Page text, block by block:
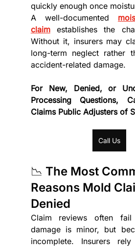
quickly enough once
A well-documented
claim establishes the
Without it, insurers may
long-term neglect rather
accident-related damage.
For New, Denied, or
Processing Questions,
Claims Public Adjusters of
Call Us
📉 The Most
Reasons Mold
Denied
Claim reviews often
damage is minor, but
incomplete. Insurers